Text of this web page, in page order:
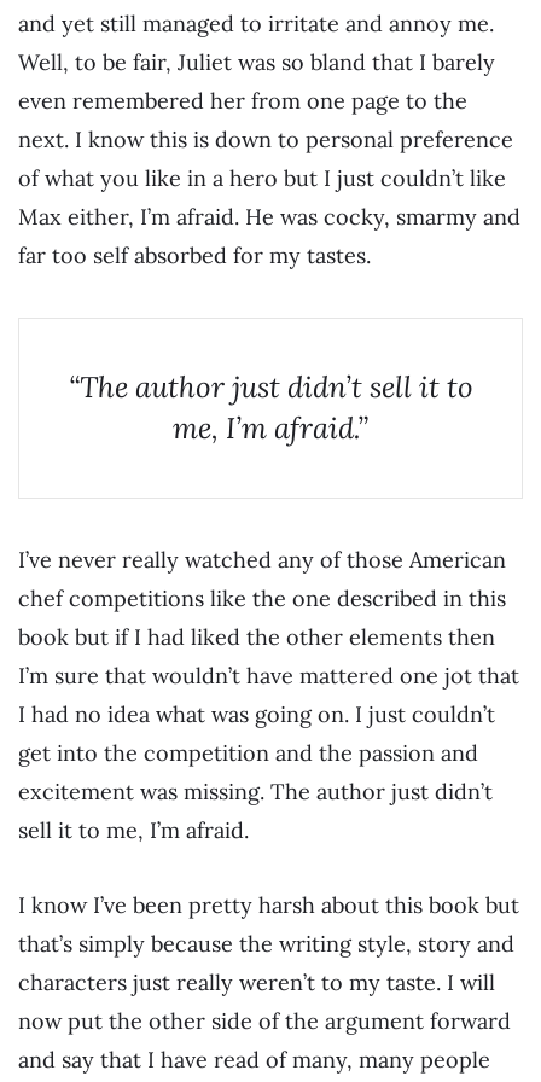
and yet still managed to irritate and annoy me.
Well, to be fair, Juliet was so bland that I barely
even remembered her from one page to the
next. I know this is down to personal preference
of what you like in a hero but I just couldn’t like
Max either, I’m afraid. He was cocky, smarmy and
far too self absorbed for my tastes.
“The author just didn’t sell it to
me, I’m afraid.”
I’ve never really watched any of those American
chef competitions like the one described in this
book but if I had liked the other elements then
I’m sure that wouldn’t have mattered one jot that
I had no idea what was going on. I just couldn’t
get into the competition and the passion and
excitement was missing. The author just didn’t
sell it to me, I’m afraid.
I know I’ve been pretty harsh about this book but
that’s simply because the writing style, story and
characters just really weren’t to my taste. I will
now put the other side of the argument forward
and say that I have read of many, many people